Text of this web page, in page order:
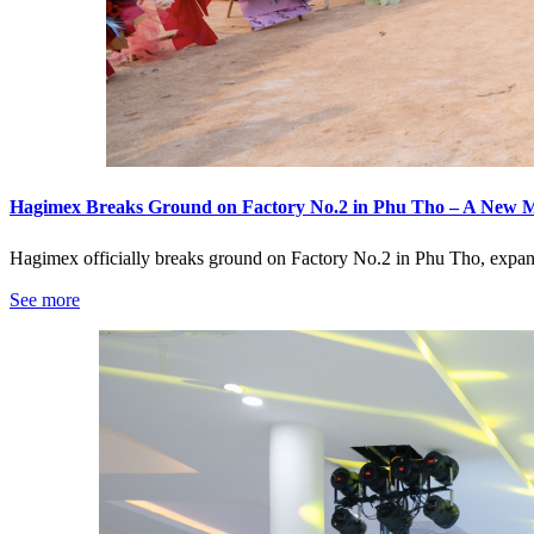
Hagimex Breaks Ground on Factory No.2 in Phu Tho – A New
Hagimex officially breaks ground on Factory No.2 in Phu Tho,
See more